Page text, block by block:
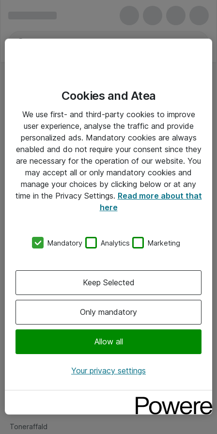
Lagringskabler
Alle priser er eksklusiv moms
Om Atea
Vore forretningsområder
Om eShop
Salgs- og leveringsbetingelser
Fejlmelding
Toneraffald
Cookies and Atea
We use first- and third-party cookies to improve
user experience, analyse the traffic and provide
personalized ads. Mandatory cookies are always
enabled and do not require your consent since they
are necessary for the operation of our website. You
may accept all or only mandatory cookies and
manage your choices by clicking below or at any
time in the Privacy Settings. Read more about that
here
Mandatory Analytics Marketing
Only mandatory
Allow all
Keep Selected
Your privacy settings